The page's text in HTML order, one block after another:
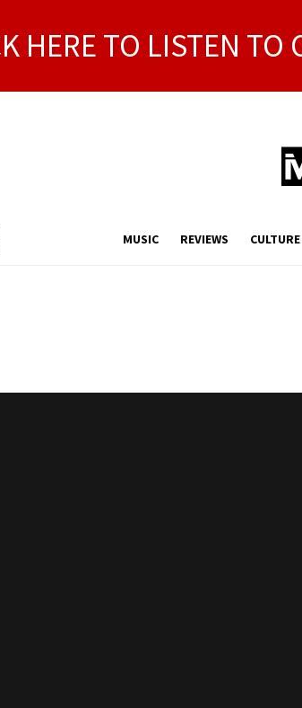
HERE TO LISTEN TO
MUSIC REVIEWS CULTURE